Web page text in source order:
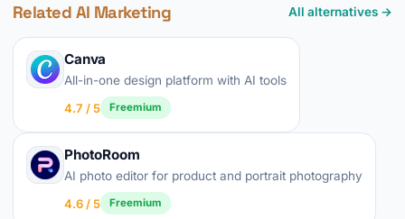
Related AI Marketing All alternatives →
Canva
All-in-one design platform with AI tools
4.7 / 5
Freemium
PhotoRoom
AI photo editor for product and portrait photography
4.6 / 5
Freemium